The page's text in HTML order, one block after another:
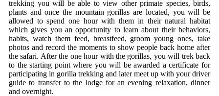
trekking you will be able to view other primate species, birds,
plants and once the mountain gorillas are located, you will be
allowed to spend one hour with them in their natural habitat
which gives you an opportunity to learn about their behaviors,
habits, watch them feed, breastfeed, groom young ones, take
photos and record the moments to show people back home after
the safari. After the one hour with the gorillas, you will trek back
to the starting point where you will be awarded a certificate for
participating in gorilla trekking and later meet up with your driver
guide to transfer to the lodge for an evening relaxation, dinner
and overnight.